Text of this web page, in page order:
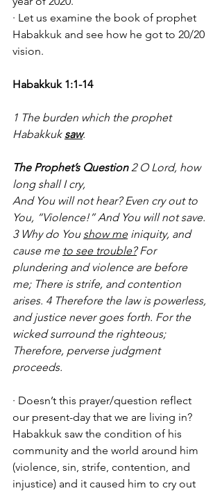
· Let us examine the book of prophet
Habakkuk and see how he got to 20/20
vision.
Habakkuk 1:1-14
1 The burden which the prophet
Habakkuk saw.
The Prophet’s Question 2 O Lord, how
long shall I cry,
And You will not hear? Even cry out to
You, “Violence!” And You will not save.
3 Why do You show me iniquity, and
cause me to see trouble? For
plundering and violence are before
me; There is strife, and contention
arises. 4 Therefore the law is powerless,
and justice never goes forth. For the
wicked surround the righteous;
Therefore, perverse judgment
proceeds.
· Doesn’t this prayer/question reflect
our present-day that we are living in?
Habakkuk saw the condition of his
community and the world around him
(violence, sin, strife, contention, and
injustice) and it caused him to cry out